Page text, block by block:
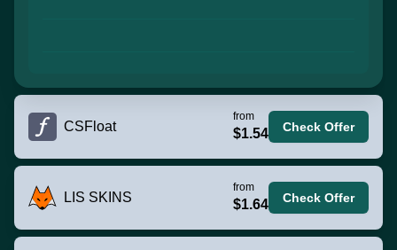
CSFloat
from
$1.54 Check Offer
LIS SKINS
from
$1.64 Check Offer